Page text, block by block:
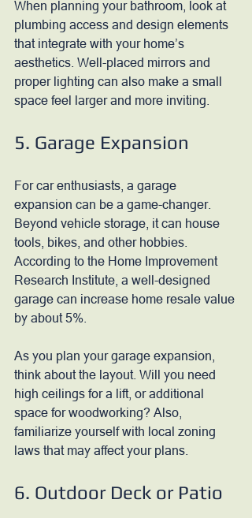
When planning your bathroom, look at
plumbing access and design elements
that integrate with your home’s
aesthetics. Well-placed mirrors and
proper lighting can also make a small
space feel larger and more inviting.
5. Garage Expansion
For car enthusiasts, a garage
expansion can be a game-changer.
Beyond vehicle storage, it can house
tools, bikes, and other hobbies.
According to the Home Improvement
Research Institute, a well-designed
garage can increase home resale value
by about 5%.
As you plan your garage expansion,
think about the layout. Will you need
high ceilings for a lift, or additional
space for woodworking? Also,
familiarize yourself with local zoning
laws that may affect your plans.
6. Outdoor Deck or Patio